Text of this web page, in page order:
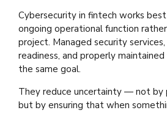
Cybersecurity in fintech works
ongoing operational function
project. Managed security
readiness, and properly
the same goal.
They reduce uncertainty — not by
but by ensuring that when